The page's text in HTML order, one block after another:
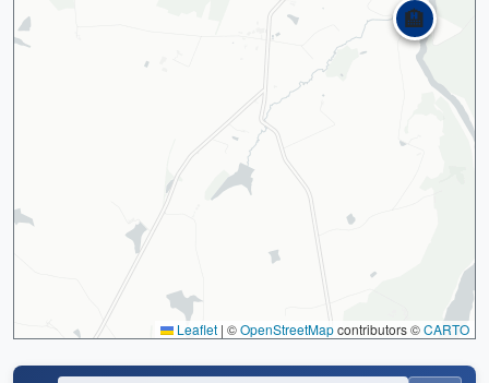
🏨
Leaflet | ©OpenStreetMapcontributors ©CARTO